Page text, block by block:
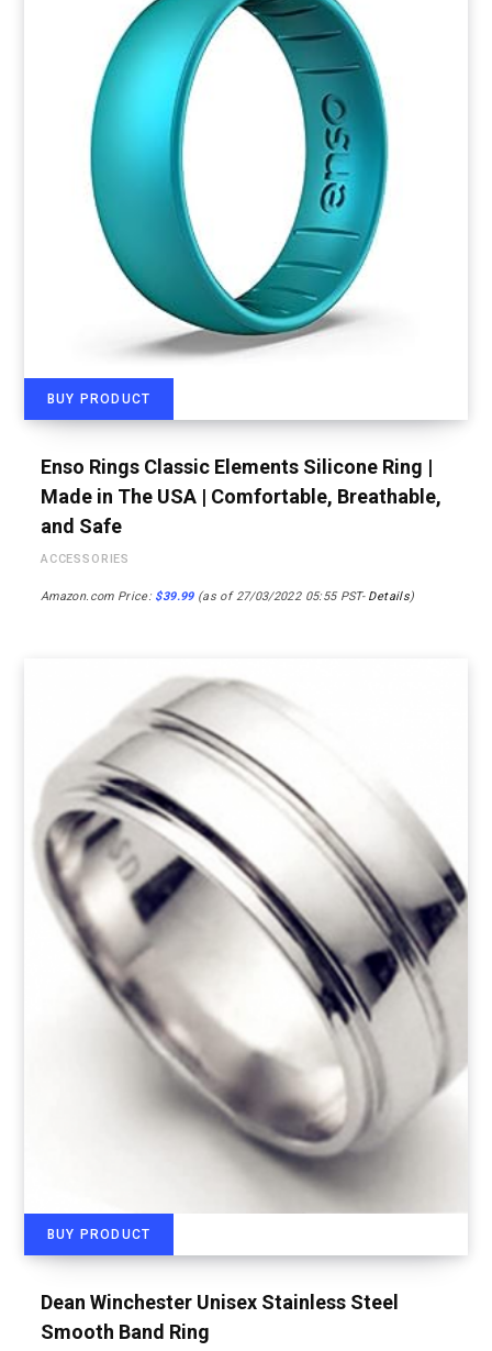
BUY PRODUCT
Enso Rings Classic Elements Silicone Ring |
Made in The USA | Comfortable, Breathable,
and Safe
ACCESSORIES
Amazon.com Price: $39.99(as of 27/03/2022 05:55 PST- Details)
BUY PRODUCT
Dean Winchester Unisex Stainless Steel
Smooth Band Ring